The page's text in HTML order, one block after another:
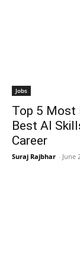
Jobs
Top 5 Most
Best AI
Career
Suraj Rajbhar - June